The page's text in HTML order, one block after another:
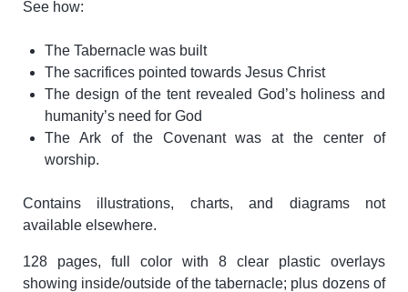
See how:
The Tabernacle was built
The sacrifices pointed towards Jesus Christ
The design of the tent revealed God’s holiness and
humanity’s need for God
The Ark of the Covenant was at the center of
worship.
Contains illustrations, charts, and diagrams not
available elsewhere.
128 pages, full color with 8 clear plastic overlays
showing inside/outside of the tabernacle; plus dozens of